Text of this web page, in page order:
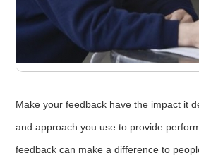
Make your feedback have the impact it
and approach you use to provide
feedback can make a difference to